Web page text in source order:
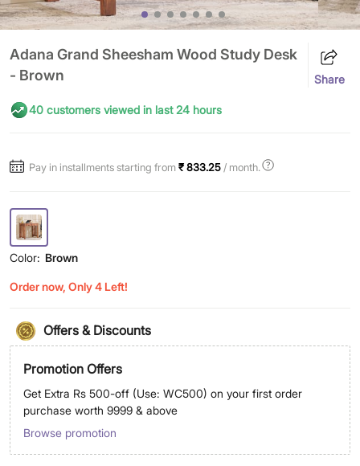
Adana Grand Sheesham Wood Study Desk
- Brown
Share
40 customers viewed in last 24 hours
Pay in installments starting from₹ 833.25 / month.
Color: Brown
Order now, Only 4 Left!
Offers & Discounts
Promotion Offers
Get Extra Rs 500-off (Use: WC500) on your first order
purchase worth 9999 & above
Browse promotion